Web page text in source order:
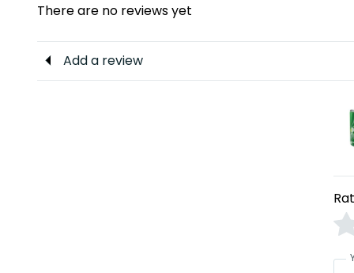
There are no reviews yet
Add a review